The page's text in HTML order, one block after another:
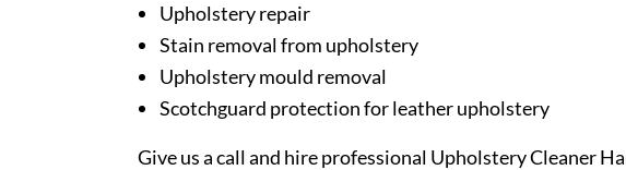
Upholstery repair
Stain removal from upholstery
Upholstery mould removal
Scotchguard protection for leather upholstery
Give us a call and hire professional Upholstery Cleaner